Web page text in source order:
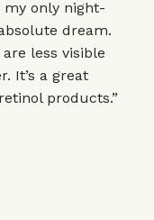
my only night-
dream.
less visible
It’s a great
products.”